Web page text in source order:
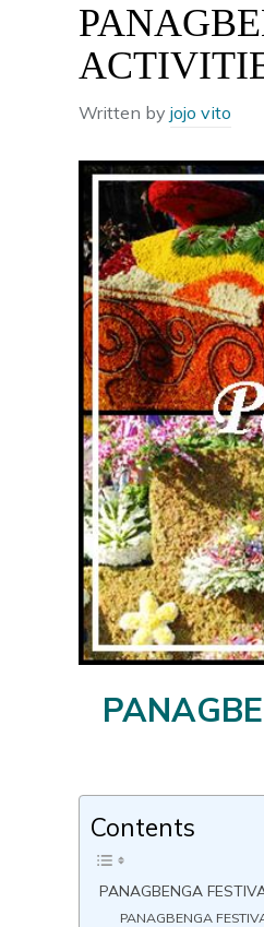
Written by jojo vito
Contents
PANAGBENGA
PANAGBENGA